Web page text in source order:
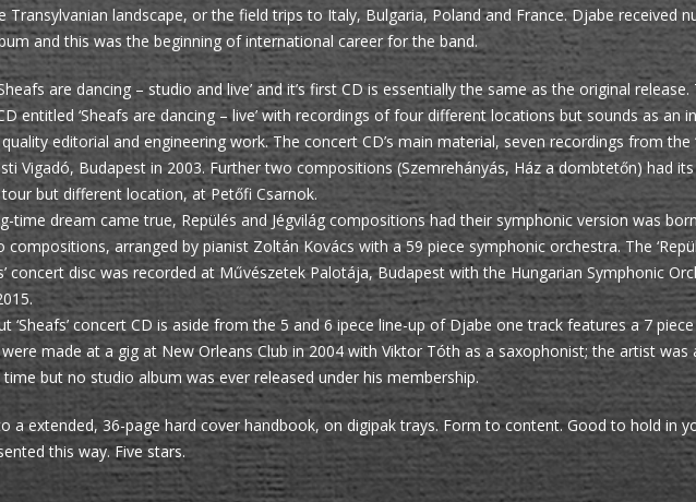
Transylvanian landscape, or the field trips to Italy, Bulgaria, Poland and France. Djabe received
and this was the beginning of international career for the band.
are dancing – studio and live’ and it’s first CD is essentially the same as the original release.
entitled ‘Sheafs are dancing – live’ with recordings of four different locations but sounds as an
editorial and engineering work. The concert CD’s main material, seven recordings from the
Vigadó, Budapest in 2003. Further two compositions (Szemrehányás, Ház a dombtetőn) had its
but different location, at Petőfi Csarnok.
time dream came true, Repülés and Jégvilág compositions had their symphonic version was
arranged by pianist Zoltán Kovács with a 59 piece symphonic orchestra. The
concert disc was recorded at Művészetek Palotája, Budapest with the Hungarian Symphonic
‘Sheafs’ concert CD is aside from the 5 and 6 ipece line-up of Djabe one track features a 7 piece
made at a gig at New Orleans Club in 2004 with Viktor Tóth as a saxophonist; the artist was
but no studio album was ever released under his membership.
a extended, 36-page hard cover handbook, on digipak trays. Form to content. Good to hold in
this way. Five stars.